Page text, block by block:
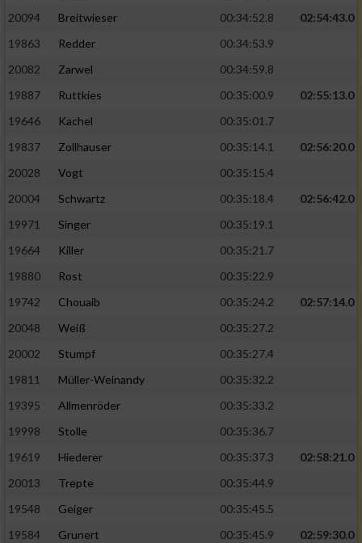
20094
Breitwieser 00:34:52.8
02:54:43.0
19863
Redder
00:34:53.9
20082
Zarwel
00:34:59.8
19887
Ruttkies 00:35:00.9
02:55:13.0
19646
Kachel
00:35:01.7
19837
Zollhauser 00:35:14.1
02:56:20.0
20028
Vogt
00:35:15.4
20004
Schwartz 00:35:18.4
02:56:42.0
19971
Singer
00:35:19.1
19664
Killer
00:35:21.7
19880
Rost
00:35:22.9
19742
Chouaib 00:35:24.2
02:57:14.0
20048
Weiß
00:35:27.2
20002
Stumpf
00:35:27.4
19811
Müller-Weinandy
00:35:32.2
19395
Allmenröder
00:35:33.2
19998
Stolle
00:35:36.7
19619
Hiederer 00:35:37.3
02:58:21.0
20013
Trepte
00:35:44.9
19548
Geiger
00:35:45.5
19584
Grunert 00:35:45.9
02:59:30.0